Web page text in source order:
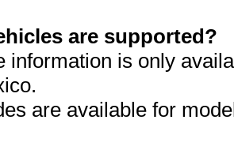
are supported?
information is only
are available for